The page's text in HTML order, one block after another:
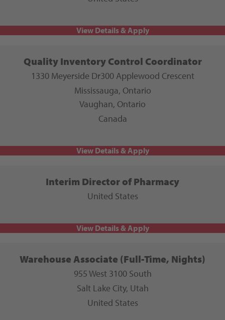
Quality Inventory Control Coordinator
1330 Meyerside Dr300 Applewood Crescent
Mississauga, Ontario
Vaughan, Ontario
Canada
Interim Director of Pharmacy
United States
Warehouse Associate (Full-Time, Nights)
955 West 3100 South
Salt Lake City, Utah
United States